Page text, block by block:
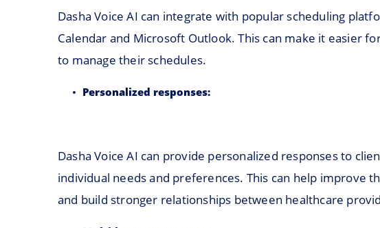
Dasha Voice AI can integrate with popular scheduling
Calendar and Microsoft Outlook. This can make it easier
to manage their schedules.
Personalized responses:
Dasha Voice AI can provide personalized responses to
individual needs and preferences. This can help improve
and build stronger relationships between healthcare